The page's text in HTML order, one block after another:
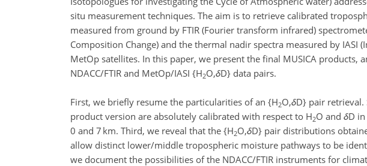
situ measurement techniques. The aim is to retrieve calibrated
measured from ground by FTIR (Fourier transform infrared)
Composition Change) and the thermal nadir spectra measured by
MetOp satellites. In this paper, we present the final MUSICA products,
NDACC/FTIR and MetOp/IASI {H2O,δD} data pairs.
First, we briefly resume the particularities of an {H2O,δD} pair retrieval.
product version are absolutely calibrated with respect to H2O and δD
0 and 7 km. Third, we reveal that the {H2O,δD} pair distributions
allow distinct lower/middle tropospheric moisture pathways to be
we document the possibilities of the NDACC/FTIR instruments for